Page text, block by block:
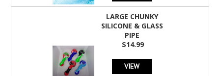
LARGE CHUNKY
SILICONE & GLASS
PIPE
$14.99
VIEW